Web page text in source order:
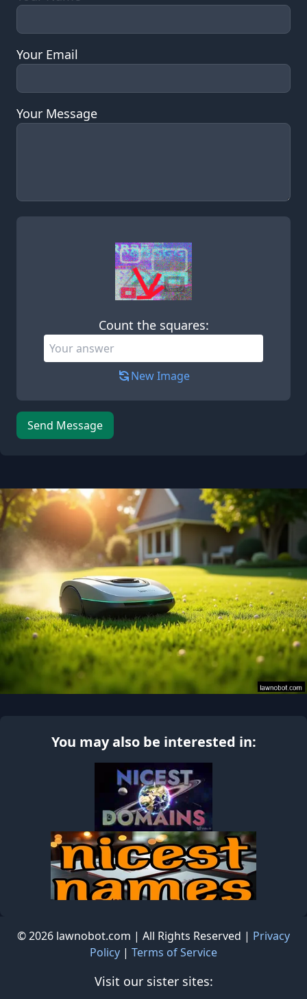
Your Email
Your Message
Count the squares:
New Image
Send Message
You may also be interested in:
© 2026 lawnobot.com | All Rights Reserved | Privacy
Policy | Terms of Service
Visit our sister sites: